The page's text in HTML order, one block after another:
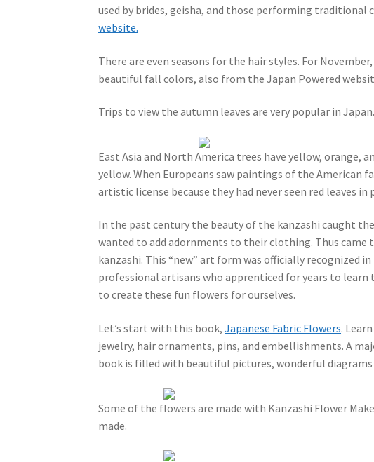
used by brides, geisha, and those performing traditional
website.
There are even seasons for the hair styles. For
beautiful fall colors, also from the Japan Powered
Trips to view the autumn leaves are very popular in
East Asia and North America trees have yellow, orange,
yellow. When Europeans saw paintings of the
artistic license because they had never seen red leaves in
In the past century the beauty of the kanzashi caught
wanted to add adornments to their clothing. Thus
kanzashi. This “new” art form was officially recognized
professional artisans who apprenticed for years to learn
to create these fun flowers for ourselves.
Let’s start with this book,Japanese Fabric Flowers.
jewelry, hair ornaments, pins, and embellishments. A
book is filled with beautiful pictures, wonderful
Some of the flowers are made with Kanzashi Flower
made.